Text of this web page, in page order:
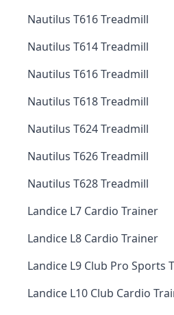
Nautilus T616 Treadmill
Nautilus T614 Treadmill
Nautilus T616 Treadmill
Nautilus T618 Treadmill
Nautilus T624 Treadmill
Nautilus T626 Treadmill
Nautilus T628 Treadmill
Landice L7 Cardio Trainer
Landice L8 Cardio Trainer
Landice L9 Club Pro Sports
Landice L10 Club Cardio